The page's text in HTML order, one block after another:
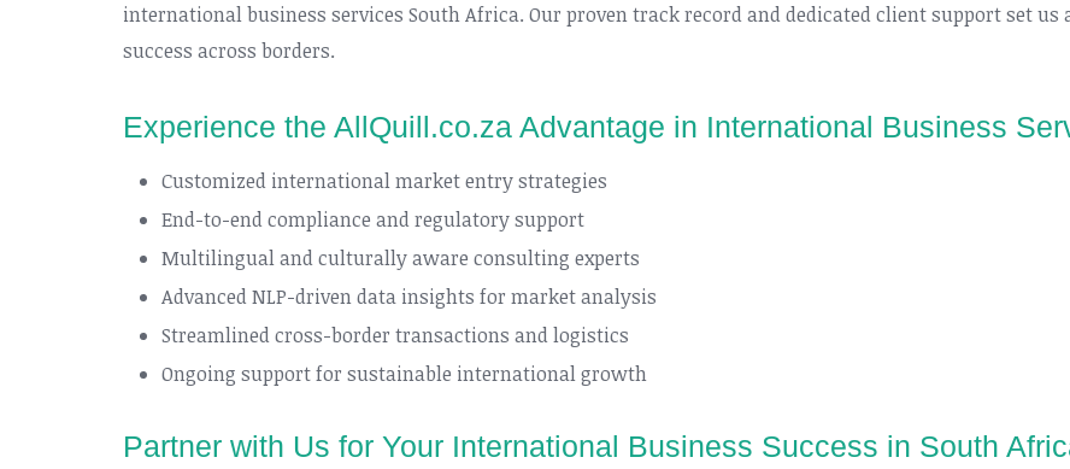
international business services South Africa. Our proven track record and dedicated client support set
success across borders.
Experience the AllQuill.co.za Advantage in International Business
Customized international market entry strategies
End-to-end compliance and regulatory support
Multilingual and culturally aware consulting experts
Advanced NLP-driven data insights for market analysis
Streamlined cross-border transactions and logistics
Ongoing support for sustainable international growth
Partner with Us for Your International Business Success in South